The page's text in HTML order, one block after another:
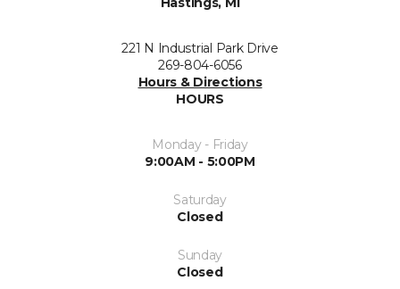
221 N Industrial Park Drive
269-804-6056
Hours & Directions
HOURS
Monday - Friday
9:00AM - 5:00PM
Saturday
Closed
Sunday
Closed